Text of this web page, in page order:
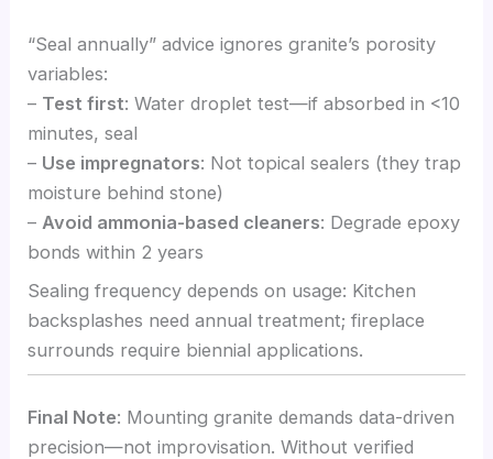
“Seal annually” advice ignores granite’s porosity
variables:
– Test first: Water droplet test—if absorbed in <10
minutes, seal
– Use impregnators: Not topical sealers (they trap
moisture behind stone)
– Avoid ammonia-based cleaners: Degrade epoxy
bonds within 2 years
Sealing frequency depends on usage: Kitchen
backsplashes need annual treatment; fireplace
surrounds require biennial applications.
Final Note: Mounting granite demands data-driven
precision—not improvisation. Without verified